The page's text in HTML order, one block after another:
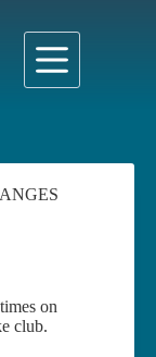
on
club.